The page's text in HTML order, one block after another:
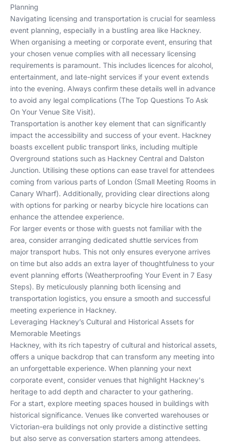
Planning
Navigating licensing and transportation is crucial for seamless
event planning, especially in a bustling area like Hackney.
When organising a meeting or corporate event, ensuring that
your chosen venue complies with all necessary licensing
requirements is paramount. This includes licences for alcohol,
entertainment, and late-night services if your event extends
into the evening. Always confirm these details well in advance
to avoid any legal complications (The Top Questions To Ask
On Your Venue Site Visit).
Transportation is another key element that can significantly
impact the accessibility and success of your event. Hackney
boasts excellent public transport links, including multiple
Overground stations such as Hackney Central and Dalston
Junction. Utilising these options can ease travel for attendees
coming from various parts of London (Small Meeting Rooms in
Canary Wharf). Additionally, providing clear directions along
with options for parking or nearby bicycle hire locations can
enhance the attendee experience.
For larger events or those with guests not familiar with the
area, consider arranging dedicated shuttle services from
major transport hubs. This not only ensures everyone arrives
on time but also adds an extra layer of thoughtfulness to your
event planning efforts (Weatherproofing Your Event in 7 Easy
Steps). By meticulously planning both licensing and
transportation logistics, you ensure a smooth and successful
meeting experience in Hackney.
Leveraging Hackney’s Cultural and Historical Assets for
Memorable Meetings
Hackney, with its rich tapestry of cultural and historical assets,
offers a unique backdrop that can transform any meeting into
an unforgettable experience. When planning your next
corporate event, consider venues that highlight Hackney's
heritage to add depth and character to your gathering.
For a start, explore meeting spaces housed in buildings with
historical significance. Venues like converted warehouses or
Victorian-era buildings not only provide a distinctive setting
but also serve as conversation starters among attendees.